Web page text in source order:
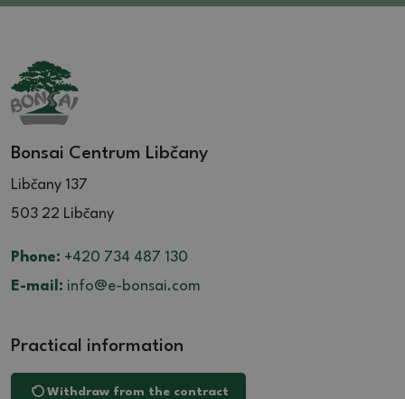
Bonsai Centrum Libčany
Libčany 137
503 22 Libčany
Phone: +420 734 487 130
E-mail: info@e-bonsai.com
Practical information
Withdraw from the contract